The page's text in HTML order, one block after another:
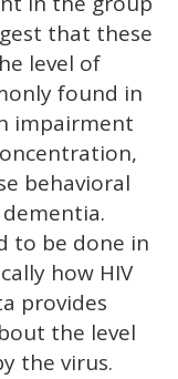
that these
level of
found in
impairment
behavioral
dementia.
to be done in
how HIV
provides
the level
the virus.